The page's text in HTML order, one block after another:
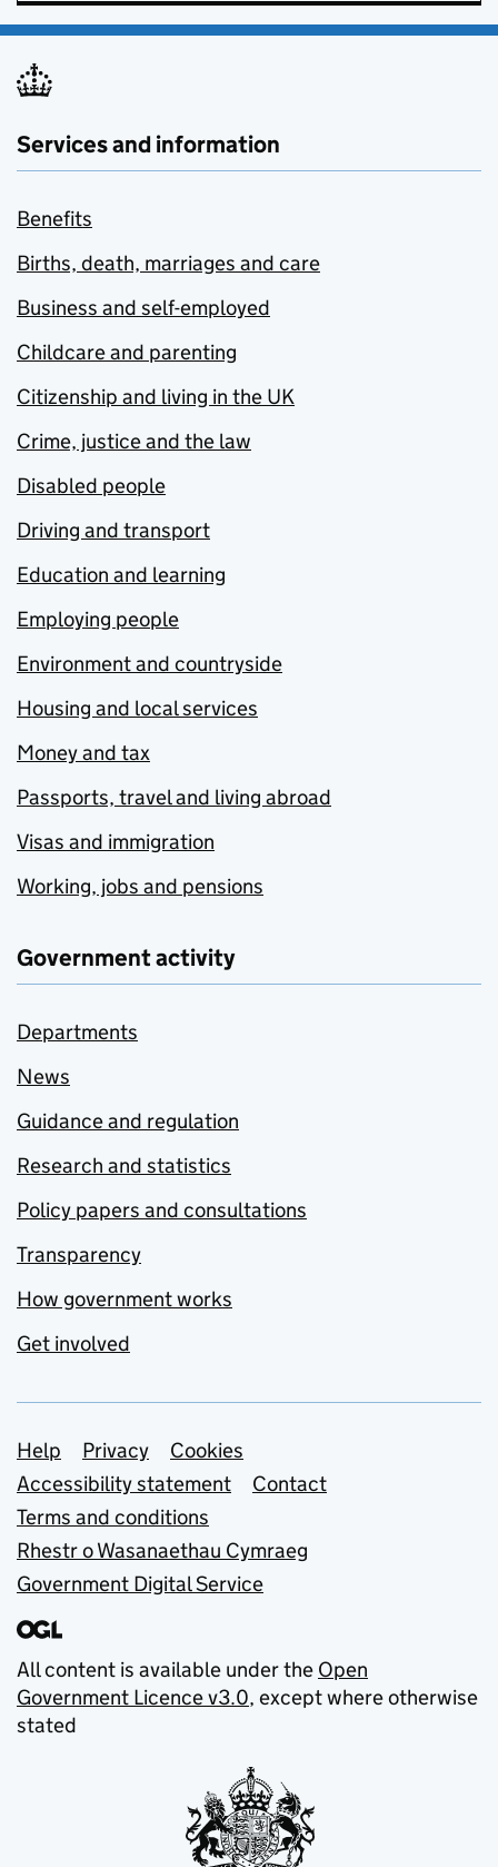
Services and information
Benefits
Births, death, marriages and care
Business and self-employed
Childcare and parenting
Citizenship and living in the UK
Crime, justice and the law
Disabled people
Driving and transport
Education and learning
Employing people
Environment and countryside
Housing and local services
Money and tax
Passports, travel and living abroad
Visas and immigration
Working, jobs and pensions
Government activity
Departments
News
Guidance and regulation
Research and statistics
Policy papers and consultations
Transparency
How government works
Get involved
Support links
Help Privacy
Cookies
Accessibility statement
Contact
Terms and conditions
Rhestr o Wasanaethau Cymraeg
Government Digital Service
All content is available under the Open
Government Licence v3.0, except where otherwise
stated